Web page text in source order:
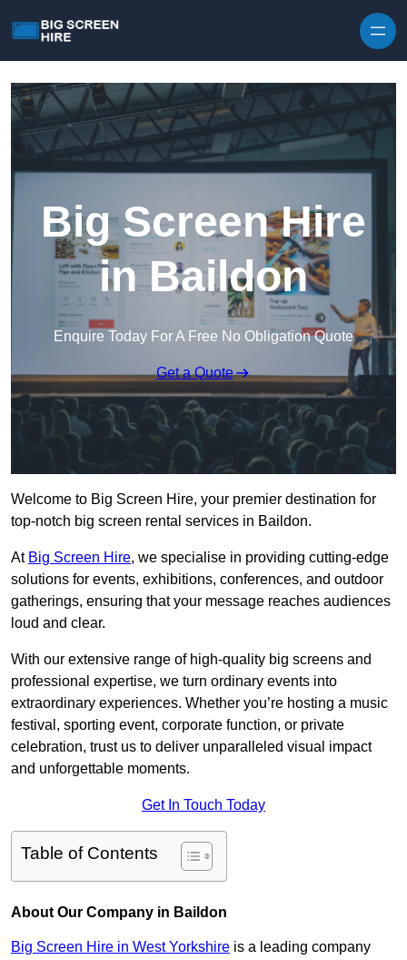
Big Screen Hire
in Baildon
Enquire Today For A Free No Obligation Quote
Get a Quote
Welcome to Big Screen Hire, your premier destination for
top-notch big screen rental services in Baildon.
At Big Screen Hire, we specialise in providing cutting-edge
solutions for events, exhibitions, conferences, and outdoor
gatherings, ensuring that your message reaches audiences
loud and clear.
With our extensive range of high-quality big screens and
professional expertise, we turn ordinary events into
extraordinary experiences. Whether you’re hosting a music
festival, sporting event, corporate function, or private
celebration, trust us to deliver unparalleled visual impact
and unforgettable moments.
Get In Touch Today
Table of Contents
About Our Company in Baildon
Big Screen Hire in West Yorkshire is a leading company